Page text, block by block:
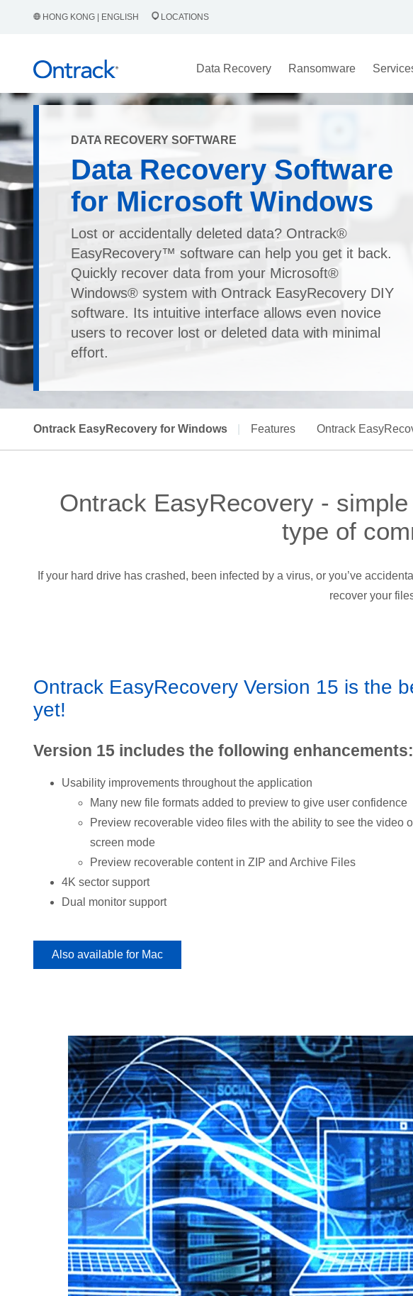
HONG KONG | ENGLISH LOCATIONS
Data Recovery Ransomware
DATA RECOVERY SOFTWARE
Data Recovery Software
for Microsoft Windows
Lost or accidentally deleted data? Ontrack®
EasyRecovery™ software can help you get it back.
Quickly recover data from your Microsoft®
Windows® system with Ontrack EasyRecovery DIY
software. Its intuitive interface allows even novice
users to recover lost or deleted data with minimal
effort.
Ontrack EasyRecovery for Windows Features Ontrack
Ontrack EasyRecovery -
type of
If your hard drive has crashed, been infected by a virus, or you’ve
recover your
Ontrack EasyRecovery Version 15 is the
yet!
Version 15 includes the following enhancements:
Usability improvements throughout the application
Many new file formats added to preview to give user confidence
Preview recoverable video files with the ability to see the video
screen mode
Preview recoverable content in ZIP and Archive Files
4K sector support
Dual monitor support
Also available for Mac